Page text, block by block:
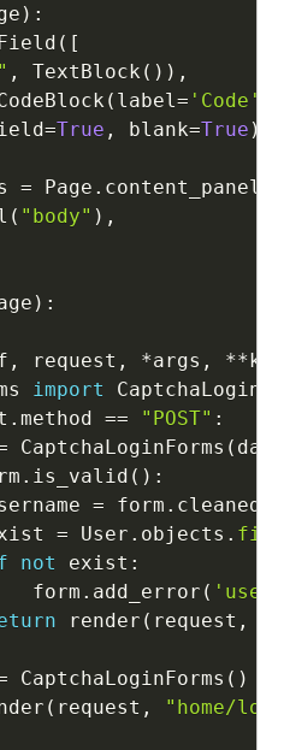
) :
( [
, TextBlock ( ) ) ,
( label = 'Code'
=True , blank=True )
= Page . content_panels
( "body" ) ,
) :
, request , *args , **
import
. method == "POST" :
CaptchaLoginForms ( data
. is_valid ( ) :
= form .
= User . objects .
not exist :
form
. add_error (
render ( request ,
CaptchaLoginForms ( )
( request , "home/